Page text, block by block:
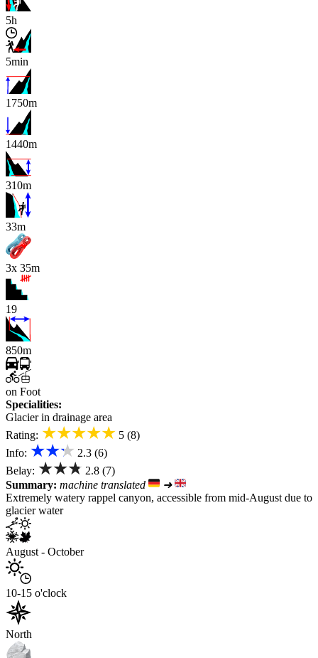
5h
5min
1750m
1440m
310m
x
33m
3x 35m
19
850m
on Foot
Specialities:
Glacier in drainage area
Rating: ★★★★★ 5 (8)
Info: ★★★ 2.3 (6)
Belay: ★★★ 2.8 (7)
Summary: machine translated
➜
Extremely watery rappel canyon, accessible from mid-August due to
glacier water
August - October
10-15 o'clock
North